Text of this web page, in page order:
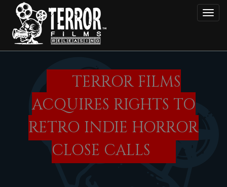
main
content
TERROR FILMS
ACQUIRES RIGHTS TO
RETRO INDIE HORROR
CLOSE CALLS